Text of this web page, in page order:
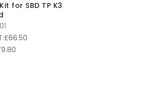
for SBD TP K3
£66.50